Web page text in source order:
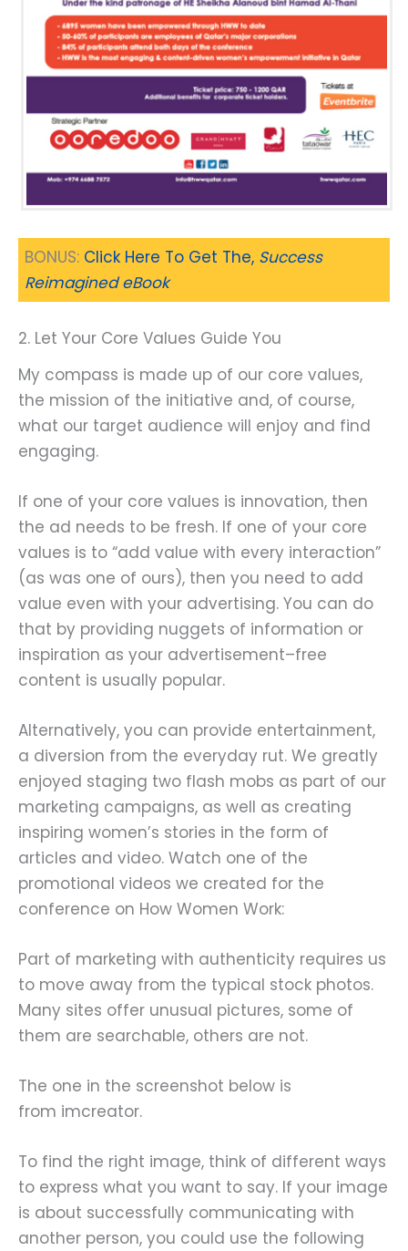
BONUS: Click Here To Get The, Success
Reimagined eBook
2. Let Your Core Values Guide You
My compass is made up of our core values,
the mission of the initiative and, of course,
what our target audience will enjoy and find
engaging.
If one of your core values is innovation, then
the ad needs to be fresh. If one of your core
values is to “add value with every interaction”
(as was one of ours), then you need to add
value even with your advertising. You can do
that by providing nuggets of information or
inspiration as your advertisement–free
content is usually popular.
Alternatively, you can provide entertainment,
a diversion from the everyday rut. We greatly
enjoyed staging two flash mobs as part of our
marketing campaigns, as well as creating
inspiring women’s stories in the form of
articles and video. Watch one of the
promotional videos we created for the
conference on How Women Work:
Part of marketing with authenticity requires us
to move away from the typical stock photos.
Many sites offer unusual pictures, some of
them are searchable, others are not.
The one in the screenshot below is
from imcreator.
To find the right image, think of different ways
to express what you want to say. If your image
is about successfully communicating with
another person, you could use the following